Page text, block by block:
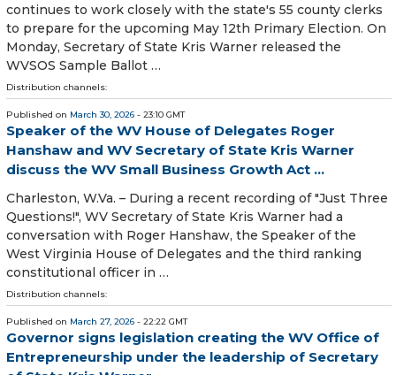
continues to work closely with the state's 55 county clerks
to prepare for the upcoming May 12th Primary Election. On
Monday, Secretary of State Kris Warner released the
WVSOS Sample Ballot …
Distribution channels:
Published on March 30, 2026 - 23:10 GMT
Speaker of the WV House of Delegates Roger
Hanshaw and WV Secretary of State Kris Warner
discuss the WV Small Business Growth Act ...
Charleston, W.Va. – During a recent recording of "Just Three
Questions!", WV Secretary of State Kris Warner had a
conversation with Roger Hanshaw, the Speaker of the
West Virginia House of Delegates and the third ranking
constitutional officer in …
Distribution channels:
Published on March 27, 2026 - 22:22 GMT
Governor signs legislation creating the WV Office of
Entrepreneurship under the leadership of Secretary